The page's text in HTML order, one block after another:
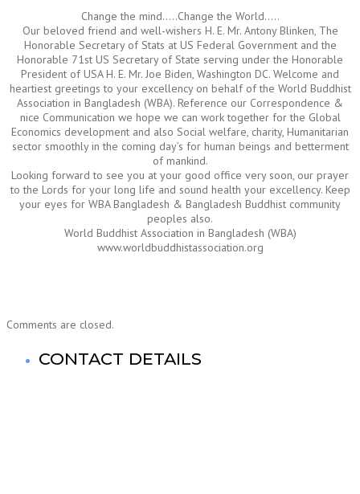
Change the mind…..Change the World…..
Our beloved friend and well-wishers H. E. Mr. Antony Blinken, The
Honorable Secretary of Stats at US Federal Government and the
Honorable 71st US Secretary of State serving under the Honorable
President of USA H. E. Mr. Joe Biden, Washington DC. Welcome and
heartiest greetings to your excellency on behalf of the World Buddhist
Association in Bangladesh (WBA). Reference our Correspondence &
nice Communication we hope we can work together for the Global
Economics development and also Social welfare, charity, Humanitarian
sector smoothly in the coming day’s for human beings and betterment
of mankind.
Looking forward to see you at your good office very soon, our prayer
to the Lords for your long life and sound health your excellency. Keep
your eyes for WBA Bangladesh & Bangladesh Buddhist community
peoples also.
World Buddhist Association in Bangladesh (WBA)
www.worldbuddhistassociation.org
Comments are closed.
CONTACT DETAILS